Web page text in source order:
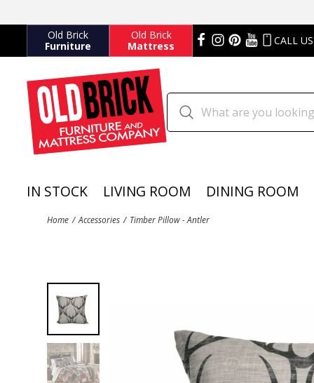
Old Brick
Furniture
Old Brick
Mattress
CALL US
IN STOCK LIVING ROOM DINING ROOM
Home Accessories Timber Pillow - Antler